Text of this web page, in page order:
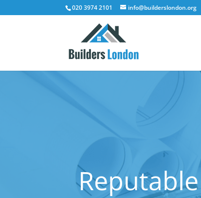
020 3974 2101 info@builderslondon.org